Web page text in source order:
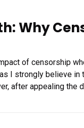
Why
of censorship
I strongly believe
after appealing the